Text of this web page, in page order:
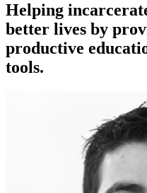
Helping
better lives by
productive
tools.